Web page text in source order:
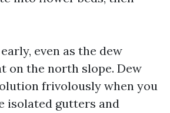
even as the dew
on the north slope. Dew
frivolously when you
isolated gutters and